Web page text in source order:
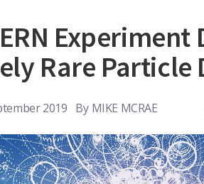
Experiment
Rare Particle
2019 By MIKE MCRAE